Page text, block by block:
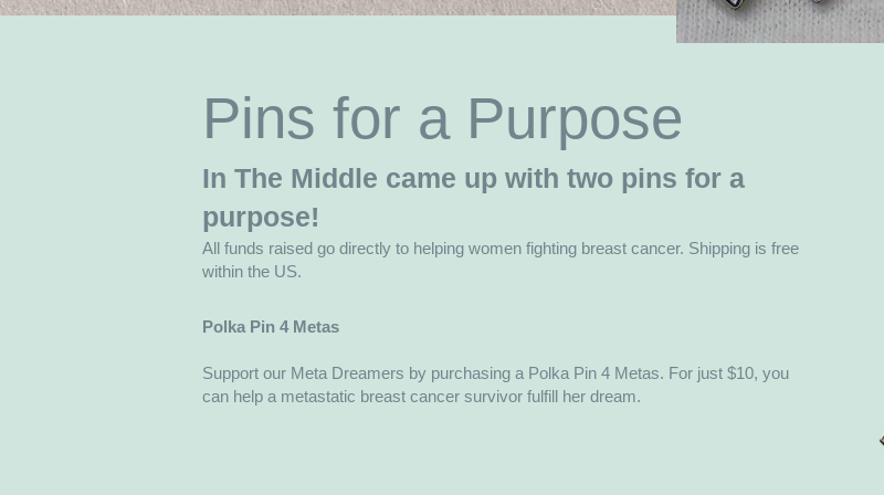
Pins for a Purpose
In The Middle came up with two pins for a
purpose!
All funds raised go directly to helping women fighting breast cancer. Shipping is free
within the US.
Polka Pin 4 Metas
Support our Meta Dreamers by purchasing a Polka Pin 4 Metas. For just $10, you
can help a metastatic breast cancer survivor fulfill her dream.